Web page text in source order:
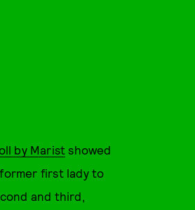
by Marist showed
first lady to
and third,